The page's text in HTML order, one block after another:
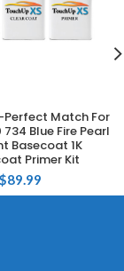
Perfect Match For
Blue Fire Pearl
Basecoat 1K
Primer Kit
$89.99